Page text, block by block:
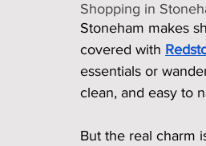
Shopping in
Stoneham makes
covered with
essentials or
clean, and easy to
But the real charm